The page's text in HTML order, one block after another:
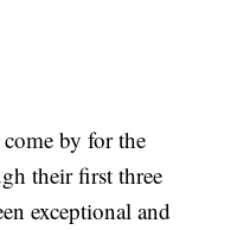
by for the
their first three
exceptional and